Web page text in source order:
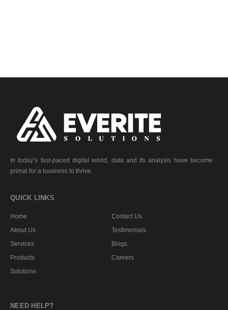
In today’s fast-paced digital world, data and its analysis have become
primal for a business to thrive.
QUICK LINKS
Home
About Us
Services
Products
Solutions
Contact Us
Testimonials
Blogs
Careers
NEED HELP?